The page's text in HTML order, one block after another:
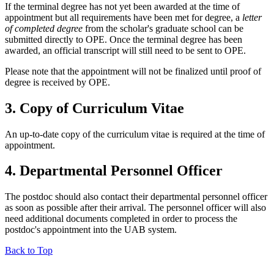
If the terminal degree has not yet been awarded at the time of
appointment but all requirements have been met for degree, a letter
of completed degree from the scholar's graduate school can be
submitted directly to OPE. Once the terminal degree has been
awarded, an official transcript will still need to be sent to OPE.
Please note that the appointment will not be finalized until proof of
degree is received by OPE.
3. Copy of Curriculum Vitae
An up-to-date copy of the curriculum vitae is required at the time of
appointment.
4. Departmental Personnel Officer
The postdoc should also contact their departmental personnel officer
as soon as possible after their arrival. The personnel officer will also
need additional documents completed in order to process the
postdoc's appointment into the UAB system.
Back to Top